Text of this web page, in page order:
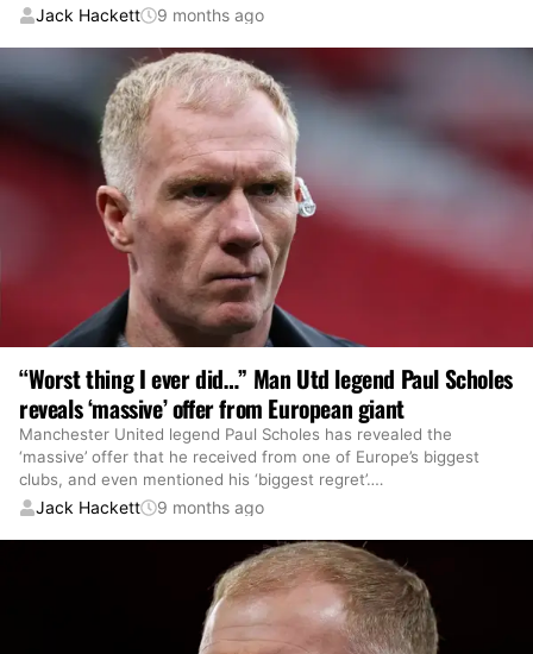
Jack Hackett 9 months ago
“Worst thing I ever did…” Man Utd legend Paul Scholes
reveals ‘massive’ offer from European giant
Manchester United legend Paul Scholes has revealed the
‘massive’ offer that he received from one of Europe’s biggest
clubs, and even mentioned his ‘biggest regret’.…
Jack Hackett 9 months ago